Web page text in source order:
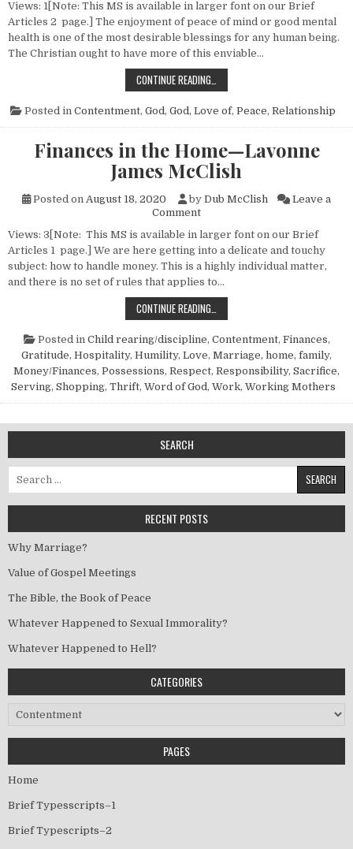
Views: 1[Note: This MS is available in larger font on our Brief
Articles 2 page.] The enjoyment of peace of mind or good mental
health is one of the most desirable blessings for any human being.
The Christian ought to have more of this enviable…
CONTINUE READING…
Posted in Contentment, God, God, Love of, Peace, Relationship
Finances in the Home—Lavonne
James McClish
Posted on August 18, 2020 by Dub McClish
Leave a
Commenton Finances in the
Views: 3[Note: This MS is available in larger font on our Brief
Articles 1 page.] We are here getting into a delicate and touchy
subject: how to handle money. This is a highly individual matter,
and there is no set of rules that applies to…
CONTINUE READING…
Posted in Child rearing/discipline, Contentment, Finances,
Gratitude, Hospitality, Humility, Love, Marriage, home, family,
Money/Finances, Possessions, Respect, Responsibility, Sacrifice,
Serving, Shopping, Thrift, Word of God, Work, Working Mothers
SEARCH
Search for:
RECENT POSTS
Why Marriage?
Value of Gospel Meetings
The Bible, the Book of Peace
Whatever Happened to Sexual Immorality?
Whatever Happened to Hell?
CATEGORIES
Categories
PAGES
Home
Brief Typesscripts–1
Brief Typescripts–2